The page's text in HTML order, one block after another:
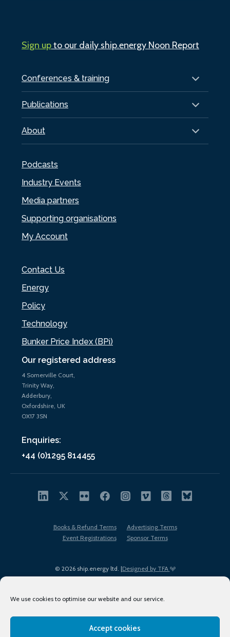
We use cookies to optimise our website and our service.
Accept cookies
Our registered address
4 Somerville Court,
Trinity Way,
Adderbury,
Oxfordshire, UK
OX17 3SN
Enquiries:
+44 (0)1295 814455
Conferences & training
Publications
About
Podcasts
Industry Events
Media partners
Supporting organisations
My Account
Contact Us
Energy
Policy
Technology
Bunker Price Index (BPi)
Sign upto our daily ship.energy Noon Report
© 2026 ship.energy ltd. |Designed by TFA
Books & Refund Terms
Advertising Terms
Event Registrations
Sponsor Terms
Terms of Use Privacy Policy